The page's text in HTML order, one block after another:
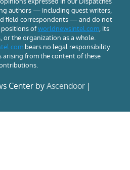
authors — including guest writers,
field correspondents — and do not
positions ofworldnewsintel.com, its
or the organization as a whole.
bears no legal responsibility
arising from the content of these
Center by Ascendoor |